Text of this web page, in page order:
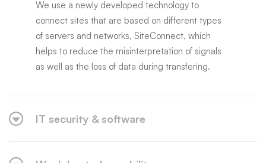
We use a newly developed technology to
connect sites that are based on different types
of servers and networks, SiteConnect, which
helps to reduce the misinterpretation of signals
as well as the loss of data during transfering.
IT security & software